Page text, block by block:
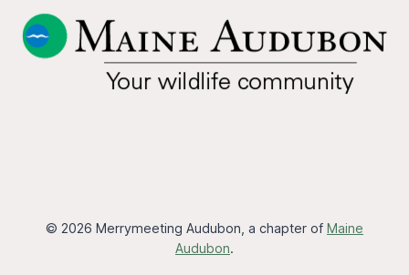
© 2026 Merrymeeting Audubon, a chapter of Maine
Audubon.